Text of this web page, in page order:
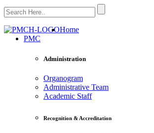
Home
PMC
Administration
Organogram
Administrative Team
Academic Staff
Recognition & Accreditation